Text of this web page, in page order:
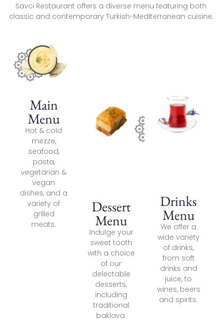
Savci Restaurant offers a diverse menu featuring both
classic and contemporary Turkish-Mediterranean cuisine.
Main
Menu
Hot & cold
mezze,
seafood,
pasta,
vegetarian &
vegan
dishes, and a
variety of
grilled
meats.
Dessert
Menu
Indulge your
sweet tooth
with a choice
of our
delectable
desserts,
including
traditional
baklava.
Drinks
Menu
We offer a
wide variety
of drinks,
from soft
drinks and
juice, to
wines, beers
and spirits.